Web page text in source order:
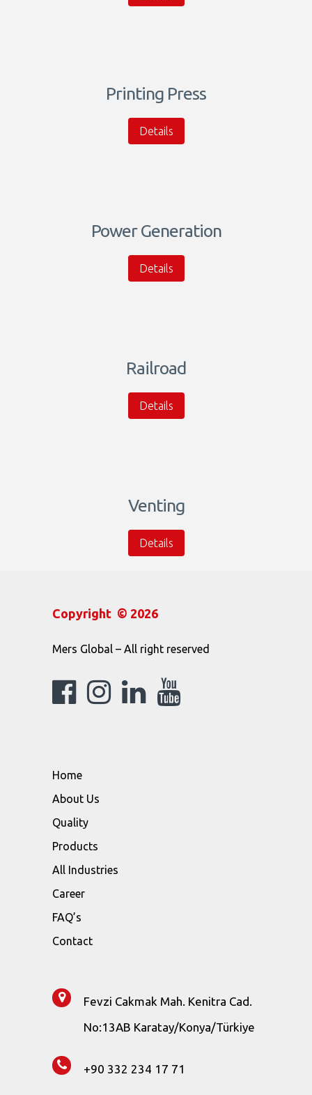
Printing Press
Details
Power Generation
Details
Railroad
Details
Venting
Details
Copyright © 2026
Mers Global – All right reserved
Home
About Us
Quality
Products
All Industries
Career
FAQ’s
Contact
Fevzi Cakmak Mah. Kenitra Cad.
No:13AB Karatay/Konya/Türkiye
+90 332 234 17 71